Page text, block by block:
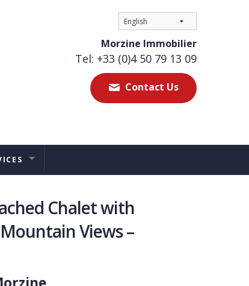
Morzine Immobilier
Tel: +33 (0)4 50 79 13 09
Contact Us
Chalet with
Views –